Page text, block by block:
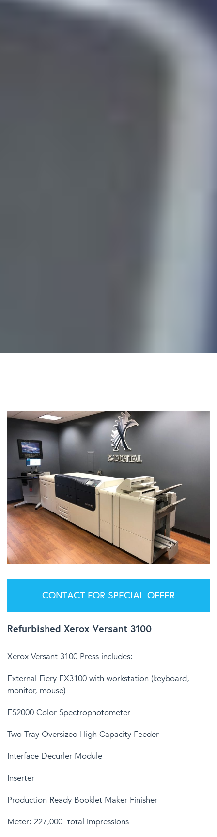
CONTACT FOR SPECIAL OFFER
Refurbished Xerox Versant 3100
Xerox Versant 3100 Press includes:
External Fiery EX3100 with workstation (keyboard,
monitor, mouse)
ES2000 Color Spectrophotometer
Two Tray Oversized High Capacity Feeder
Interface Decurler Module
Inserter
Production Ready Booklet Maker Finisher
Meter: 227,000 total impressions